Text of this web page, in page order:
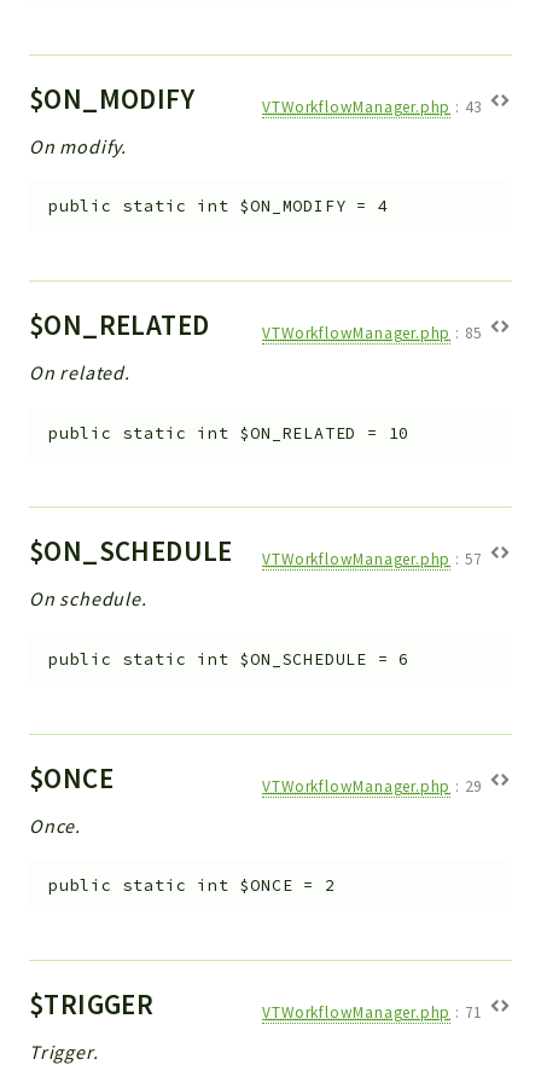
Indices
Files
$ON_MODIFY VTWorkflowManager.php : 43
On modify.
public static int $ON_MODIFY = 4
$ON_RELATED VTWorkflowManager.php : 85
On related.
public static int $ON_RELATED = 10
$ON_SCHEDULE VTWorkflowManager.php : 57
On schedule.
public static int $ON_SCHEDULE =6
$ONCE VTWorkflowManager.php : 29
Once.
public static int $ONCE = 2
$TRIGGER VTWorkflowManager.php : 71
Trigger.